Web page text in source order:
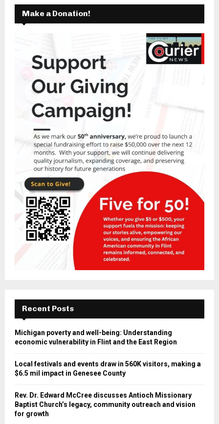
Make a Donation!
Recent Posts
Michigan poverty and well-being: Understanding
economic vulnerability in Flint and the East Region
Local festivals and events draw in 560K visitors, making a
$6.5 mil impact in Genesee County
Rev. Dr. Edward McCree discusses Antioch Missionary
Baptist Church’s legacy, community outreach and vision
for growth